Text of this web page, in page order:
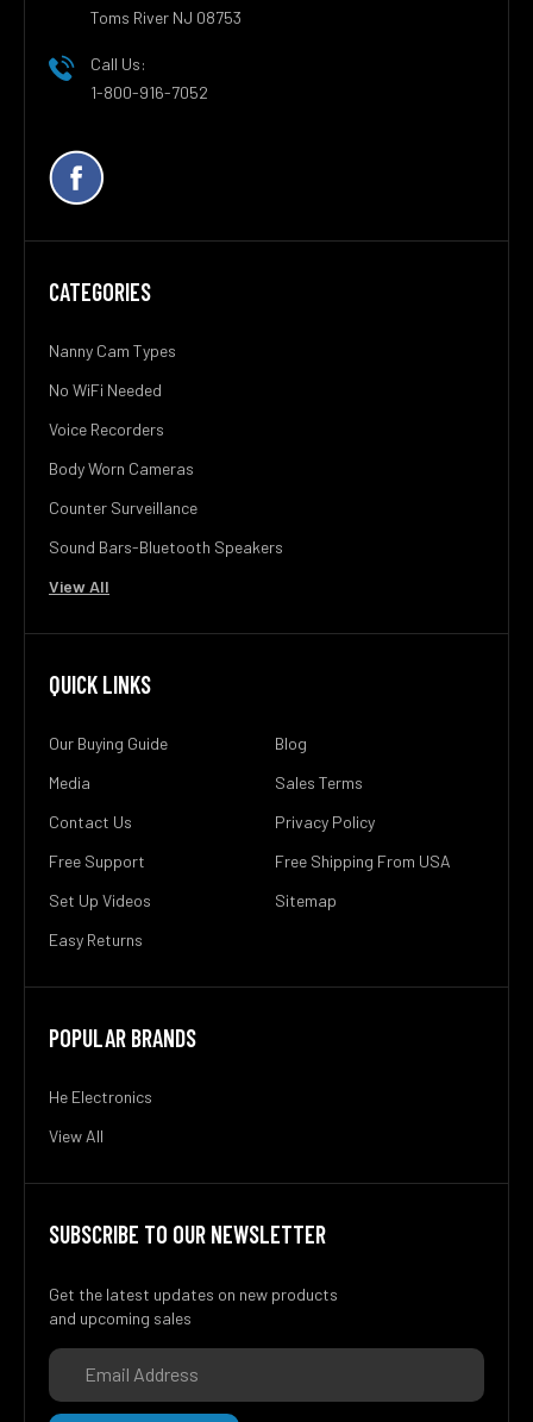
Toms River NJ 08753
Call Us:
1-800-916-7052
CATEGORIES
Nanny Cam Types
No WiFi Needed
Voice Recorders
Body Worn Cameras
Counter Surveillance
Sound Bars-Bluetooth Speakers
View All
QUICK LINKS
Our Buying Guide
Media
Contact Us
Free Support
Set Up Videos
Easy Returns
Blog
Sales Terms
Privacy Policy
Free Shipping From USA
Sitemap
POPULAR BRANDS
He Electronics
View All
SUBSCRIBE TO OUR NEWSLETTER
Get the latest updates on new products
and upcoming sales
Email
Address